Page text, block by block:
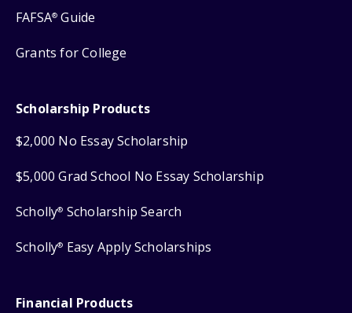
FAFSA® Guide
Grants for College
Scholarship Products
$2,000 No Essay Scholarship
$5,000 Grad School No Essay Scholarship
Scholly® Scholarship Search
Scholly® Easy Apply Scholarships
Financial Products